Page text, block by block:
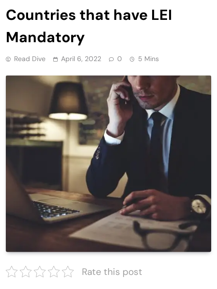
Countries that have LEI
Mandatory
Read Dive April 6, 2022 0 5 Mins
Rate this post